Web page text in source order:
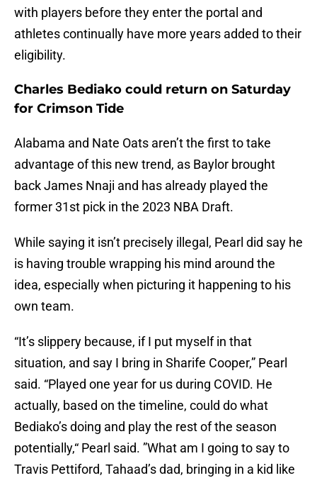
with players before they enter the portal and
athletes continually have more years added to their
eligibility.
Charles Bediako could return on Saturday
for Crimson Tide
Alabama and Nate Oats aren’t the first to take
advantage of this new trend, as Baylor brought
back James Nnaji and has already played the
former 31st pick in the 2023 NBA Draft.
While saying it isn’t precisely illegal, Pearl did say he
is having trouble wrapping his mind around the
idea, especially when picturing it happening to his
own team.
“It’s slippery because, if I put myself in that
situation, and say I bring in Sharife Cooper,” Pearl
said. “Played one year for us during COVID. He
actually, based on the timeline, could do what
Bediako’s doing and play the rest of the season
potentially,“ Pearl said. ”What am I going to say to
Travis Pettiford, Tahaad’s dad, bringing in a kid like